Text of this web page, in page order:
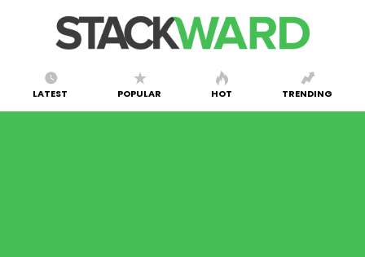
LATEST POPULAR HOT TRENDING